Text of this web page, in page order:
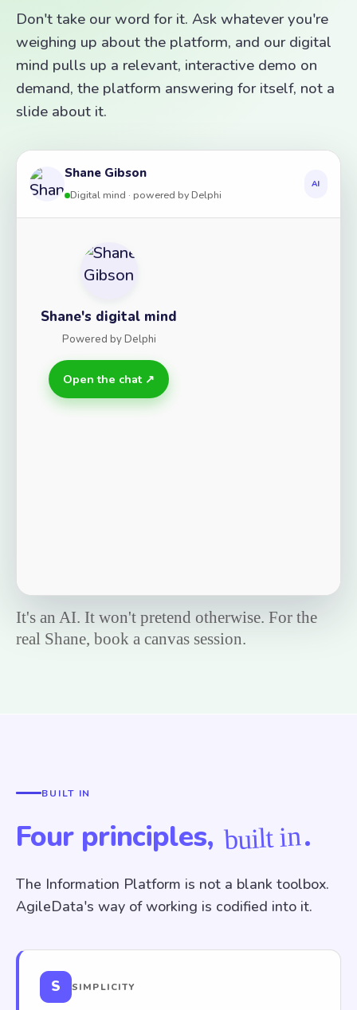
Don't take our word for it. Ask whatever you're
weighing up about the platform, and our digital
mind pulls up a relevant, interactive demo on
demand, the platform answering for itself, not a
slide about it.
Shane Gibson
Digital mind · powered by Delphi
AI
Shane's digital mind
Powered by Delphi
Open the chat ↗
It's an AI. It won't pretend otherwise. For the
real Shane, book a canvas session.
BUILT IN
Four principles, built in.
The Information Platform is not a blank toolbox.
AgileData's way of working is codified into it.
S SIMPLICITY